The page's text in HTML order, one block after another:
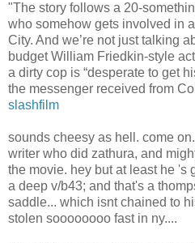
"The story follows a 20-
who somehow gets involved in
City. And we’re not just talking
budget William Friedkin-style
a dirty cop is “desperate to get
the messenger received from
slashfilm
sounds cheesy as hell. come
writer who did zathura, and
the movie. hey but at least he 's
a deep v/b43; and that's a
saddle... which isnt chained to
stolen soooooooo fast in ny....